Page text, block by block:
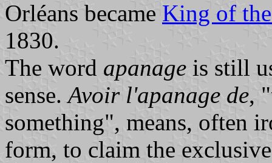
Orléans became King of
1830.
The word apanage is still
sense. Avoir l'apanage de,
something", means, often
form, to claim the